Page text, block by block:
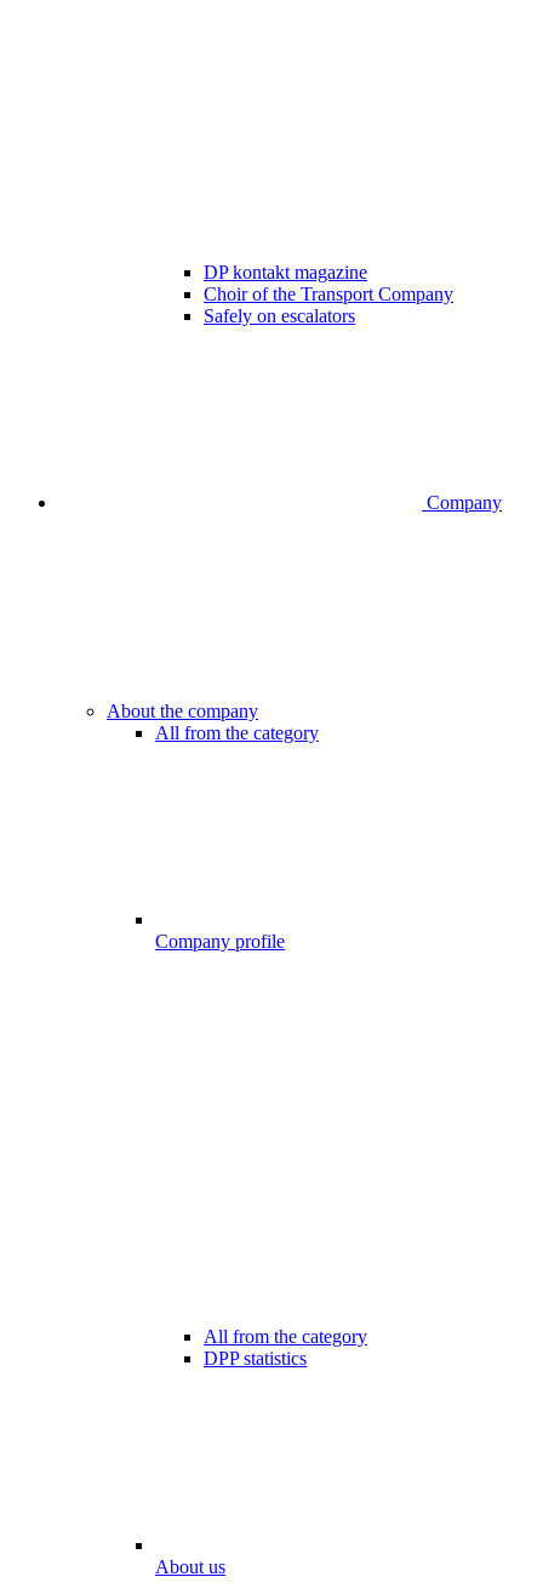
DP kontakt magazine
Choir of the Transport Company
Safely on escalators
Company
About the company
All from the category
Company profile
All from the category
DPP statistics
About us